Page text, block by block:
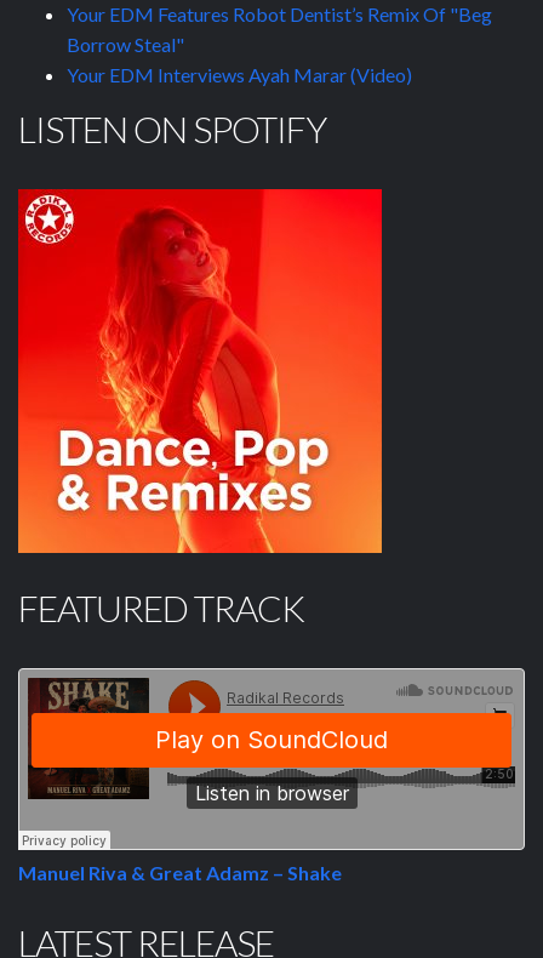
Your EDM Features Robot Dentist’s Remix Of "Beg
Borrow Steal"
Your EDM Interviews Ayah Marar (Video)
LISTEN ON SPOTIFY
FEATURED TRACK
Manuel Riva & Great Adamz – Shake
LATEST RELEASE